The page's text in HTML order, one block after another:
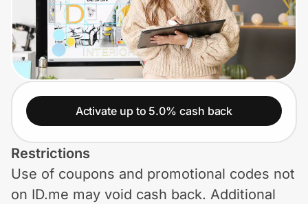
Travel & Entertainment
Lifestyle
Technology & Office
Home, Auto & Pets
Shopping & Delivery
Government
Activate up to 5.0% cash back
Restrictions
Use of coupons and promotional codes not
on ID.me may void cash back. Additional